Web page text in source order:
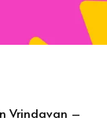
Vrindavan –